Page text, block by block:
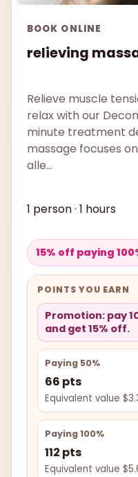
BOOK ONLINE
relieving
Relieve muscle
relax with our
minute treatment
massage focuses
alle...
1 person · 1 hours
15% off paying
POINTS YOU EARN
Promotion: pay
and get 15% off.
Paying 50%
66 pts
Equivalent value
Paying 100%
112 pts
Equivalent value